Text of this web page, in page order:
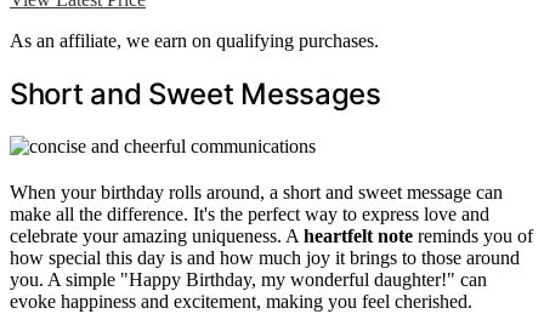
As an affiliate, we earn on qualifying purchases.
Short and Sweet Messages
When your birthday rolls around, a short and sweet message can
make all the difference. It's the perfect way to express love and
celebrate your amazing uniqueness. A heartfelt note reminds you of
how special this day is and how much joy it brings to those around
you. A simple "Happy Birthday, my wonderful daughter!" can
evoke happiness and excitement, making you feel cherished.